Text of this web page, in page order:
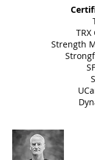
Strength